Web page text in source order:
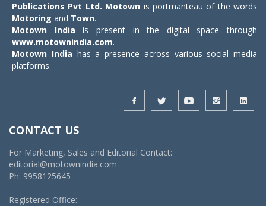
Publications Pvt Ltd. Motown is portmanteau of the words
Motoring and Town.
Motown India is present in the digital space through
www.motownindia.com.
Motown India has a presence across various social media
platforms.
CONTACT US
For Marketing, Sales and Editorial Contact:
editorial@motownindia.com
Ph: 9958125645
Registered Office: